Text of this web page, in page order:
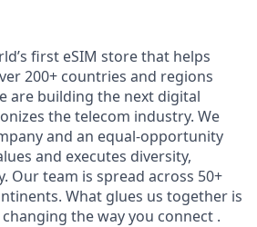
first eSIM store that helps
200+ countries and regions
are building the next digital
the telecom industry. We
and an equal-opportunity
and executes diversity,
Our team is spread across 50+
What glues us together is
the way you connect .